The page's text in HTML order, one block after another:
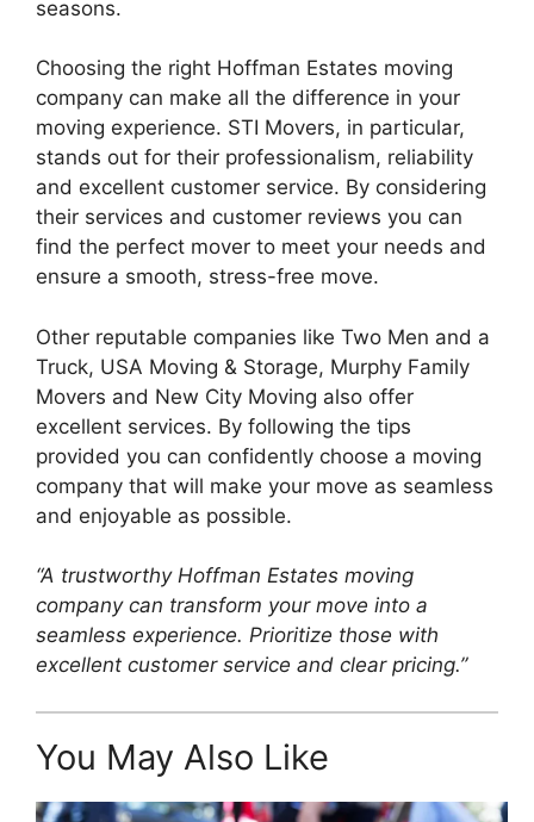
seasons.
Choosing the right Hoffman Estates moving
company can make all the difference in your
moving experience. STI Movers, in particular,
stands out for their professionalism, reliability
and excellent customer service. By considering
their services and customer reviews you can
find the perfect mover to meet your needs and
ensure a smooth, stress-free move.
Other reputable companies like Two Men and a
Truck, USA Moving & Storage, Murphy Family
Movers and New City Moving also offer
excellent services. By following the tips
provided you can confidently choose a moving
company that will make your move as seamless
and enjoyable as possible.
“A trustworthy Hoffman Estates moving
company can transform your move into a
seamless experience. Prioritize those with
excellent customer service and clear pricing.”
You May Also Like